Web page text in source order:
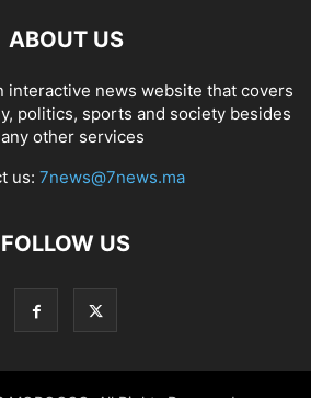
ABOUT US
interactive news website that covers
politics, sports and society besides
other services
us: 7news@7news.ma
FOLLOW US